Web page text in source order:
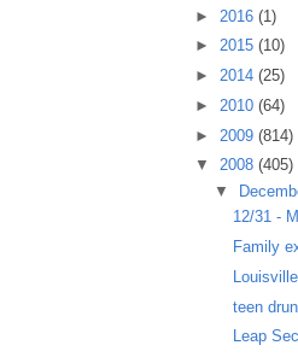
► 2016 (1)
► 2015 (10)
► 2014 (25)
► 2010 (64)
► 2009 (814)
▼ 2008 (405)
▼
12/31 -
Family
teen
Leap